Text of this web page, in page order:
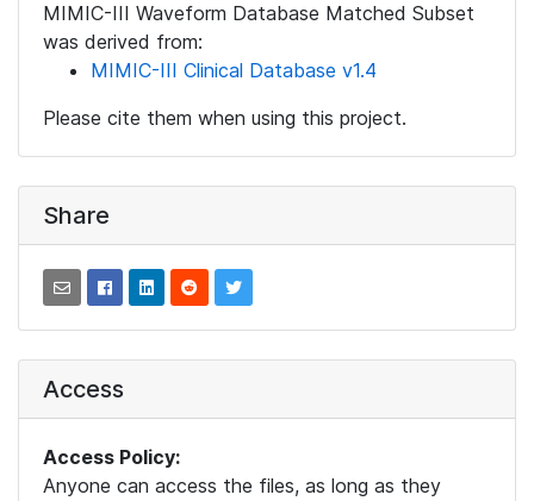
MIMIC-III Waveform Database Matched Subset
was derived from:
MIMIC-III Clinical Database v1.4
Please cite them when using this project.
Share
Access
Access Policy:
Anyone can access the files, as long as they